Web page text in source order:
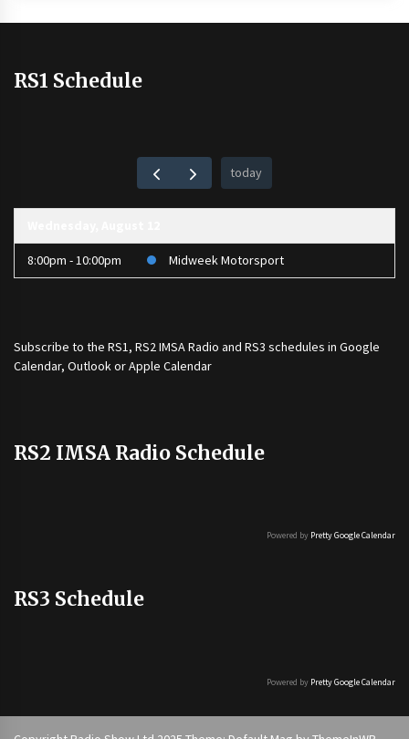
RS1 Schedule
today
8:00pm - 10:00pm Midweek Motorsport
Subscribe to the RS1, RS2 IMSA Radio and RS3 schedules in Google
Calendar, Outlook or Apple Calendar
RS2 IMSA Radio Schedule
Powered by Pretty Google Calendar
RS3 Schedule
Powered by Pretty Google Calendar